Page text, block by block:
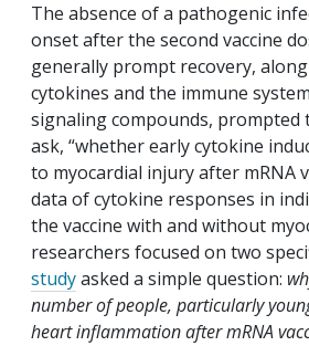
The absence of a pathogenic
onset after the second vaccine
generally prompt recovery,
cytokines and the immune
signaling compounds, prompted
ask, “whether early cytokine
to myocardial injury after mRNA
data of cytokine responses in
the vaccine with and without
researchers focused on two
studyasked a simple question:
number of people, particularly
heart inflammation after mRNA